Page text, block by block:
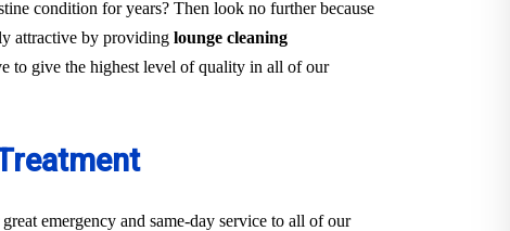
condition for years? Then look no further because
attractive by providing lounge cleaning
to give the highest level of quality in all of our
emergency and same-day service to all of our